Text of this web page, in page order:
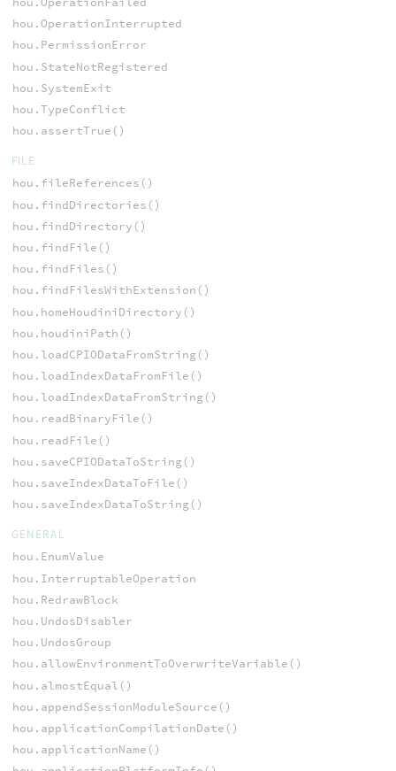
hou.OperationInterrupted
hou.PermissionError
hou.StateNotRegistered
hou.SystemExit
hou.TypeConflict
hou.assertTrue()
FILE
hou.fileReferences()
hou.findDirectories()
hou.findDirectory()
hou.findFile()
hou.findFiles()
hou.findFilesWithExtension()
hou.homeHoudiniDirectory()
hou.houdiniPath()
hou.loadCPIODataFromString()
hou.loadIndexDataFromFile()
hou.loadIndexDataFromString()
hou.readBinaryFile()
hou.readFile()
hou.saveCPIODataToString()
hou.saveIndexDataToFile()
hou.saveIndexDataToString()
GENERAL
hou.EnumValue
hou.InterruptableOperation
hou.RedrawBlock
hou.UndosDisabler
hou.UndosGroup
hou.allowEnvironmentToOverwriteVariable()
hou.almostEqual()
hou.appendSessionModuleSource()
hou.applicationCompilationDate()
hou.applicationName()